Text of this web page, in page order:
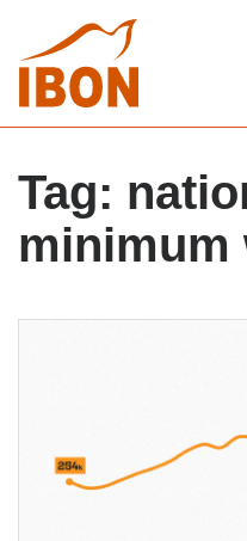
Tag:
minimum